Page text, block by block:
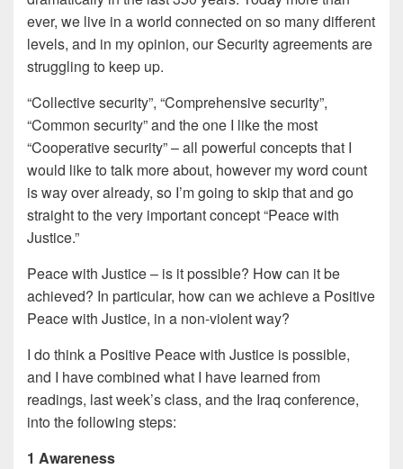
ever, we live in a world connected on so many different
levels, and in my opinion, our Security agreements are
struggling to keep up.
“Collective security”, “Comprehensive security”,
“Common security” and the one I like the most
“Cooperative security” – all powerful concepts that I
would like to talk more about, however my word count
is way over already, so I’m going to skip that and go
straight to the very important concept “Peace with
Justice.”
Peace with Justice – is it possible? How can it be
achieved? In particular, how can we achieve a Positive
Peace with Justice, in a non-violent way?
I do think a Positive Peace with Justice is possible,
and I have combined what I have learned from
readings, last week’s class, and the Iraq conference,
into the following steps:
1 Awareness